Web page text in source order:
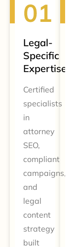
Legal-
Specific
Expertise
Certified
specialists
in
attorney
SEO,
compliant
campaigns,
and
legal
content
strategy
built